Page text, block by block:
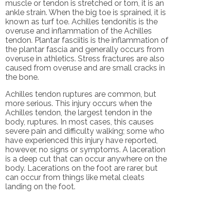
muscle or tendon is stretched or torn, it is an
ankle strain. When the big toe is sprained, it is
known as turf toe. Achilles tendonitis is the
overuse and inflammation of the Achilles
tendon. Plantar fasciitis is the inflammation of
the plantar fascia and generally occurs from
overuse in athletics. Stress fractures are also
caused from overuse and are small cracks in
the bone.
Achilles tendon ruptures are common, but
more serious. This injury occurs when the
Achilles tendon, the largest tendon in the
body, ruptures. In most cases, this causes
severe pain and difficulty walking; some who
have experienced this injury have reported,
however, no signs or symptoms. A laceration
is a deep cut that can occur anywhere on the
body. Lacerations on the foot are rarer, but
can occur from things like metal cleats
landing on the foot.